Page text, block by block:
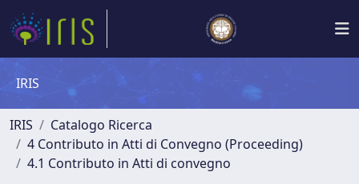
IRIS
IRIS
Catalogo Ricerca
4 Contributo in Atti di Convegno (Proceeding)
4.1 Contributo in Atti di convegno